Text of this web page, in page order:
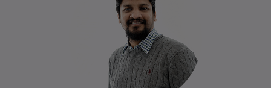
on procedural medicine, including skin
cancer checks, biopsies,…
Learn More